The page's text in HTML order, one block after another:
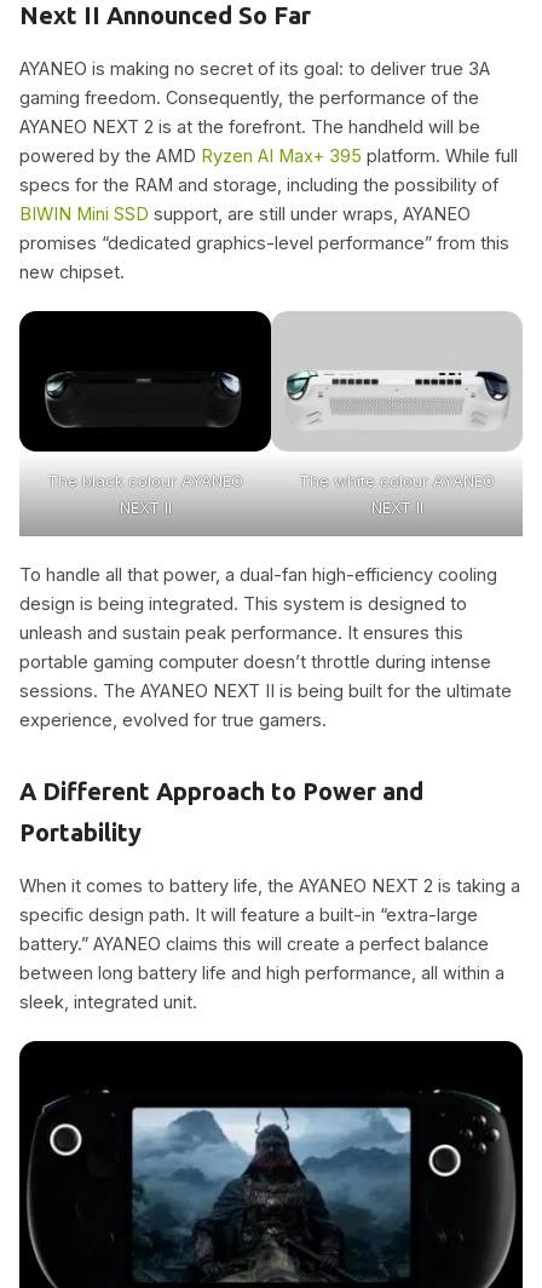
Next II Announced So Far
AYANEO is making no secret of its goal: to deliver true 3A
gaming freedom. Consequently, the performance of the
AYANEO NEXT 2 is at the forefront. The handheld will be
powered by the AMD Ryzen AI Max+ 395 platform. While full
specs for the RAM and storage, including the possibility of
BIWIN Mini SSD support, are still under wraps, AYANEO
promises “dedicated graphics-level performance” from this
new chipset.
The black colour AYANEO
NEXT II
The white colour AYANEO
NEXT II
To handle all that power, a dual-fan high-efficiency cooling
design is being integrated. This system is designed to
unleash and sustain peak performance. It ensures this
portable gaming computer doesn’t throttle during intense
sessions. The AYANEO NEXT II is being built for the ultimate
experience, evolved for true gamers.
A Different Approach to Power and
Portability
When it comes to battery life, the AYANEO NEXT 2 is taking a
specific design path. It will feature a built-in “extra-large
battery.” AYANEO claims this will create a perfect balance
between long battery life and high performance, all within a
sleek, integrated unit.